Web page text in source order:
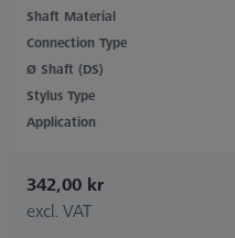
Shaft Material
Connection Type
Ø Shaft (DS)
Stylus Type
Application
342,00 kr
excl. VAT